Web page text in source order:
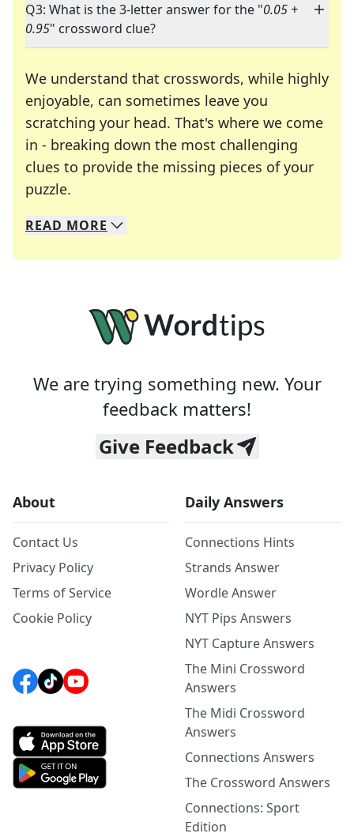
Q3: What is the 3-letter answer for the "0.05 +
0.95" crossword clue?
We understand that crosswords, while highly
enjoyable, can sometimes leave you
scratching your head. That's where we come
in - breaking down the most challenging
clues to provide the missing pieces of your
puzzle.
We specialize in solving many of your favorite
Whether you're a daily crossword enthusiast or
READ MORE
We are trying something new. Your
feedback matters!
Give Feedback
About
Contact Us
Privacy Policy
Terms of Service
Cookie Policy
Daily Answers
Connections Hints
Strands Answer
Wordle Answer
NYT Pips Answers
NYT Capture Answers
The Mini Crossword
Answers
The Midi Crossword
Answers
Connections Answers
The Crossword Answers
Connections: Sport
Edition